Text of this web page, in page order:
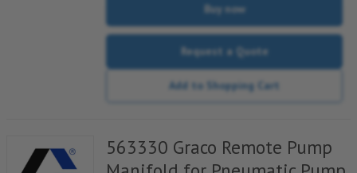
Buy now
Request a Quote
Add to Shopping Cart
563330 Graco Remote Pump